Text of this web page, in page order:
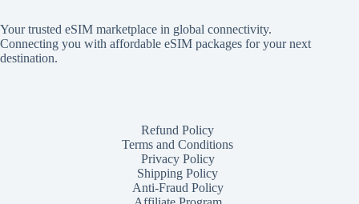
Your trusted eSIM marketplace in global connectivity.
Connecting you with affordable eSIM packages for your next
destination.
Refund Policy
Terms and Conditions
Privacy Policy
Shipping Policy
Anti-Fraud Policy